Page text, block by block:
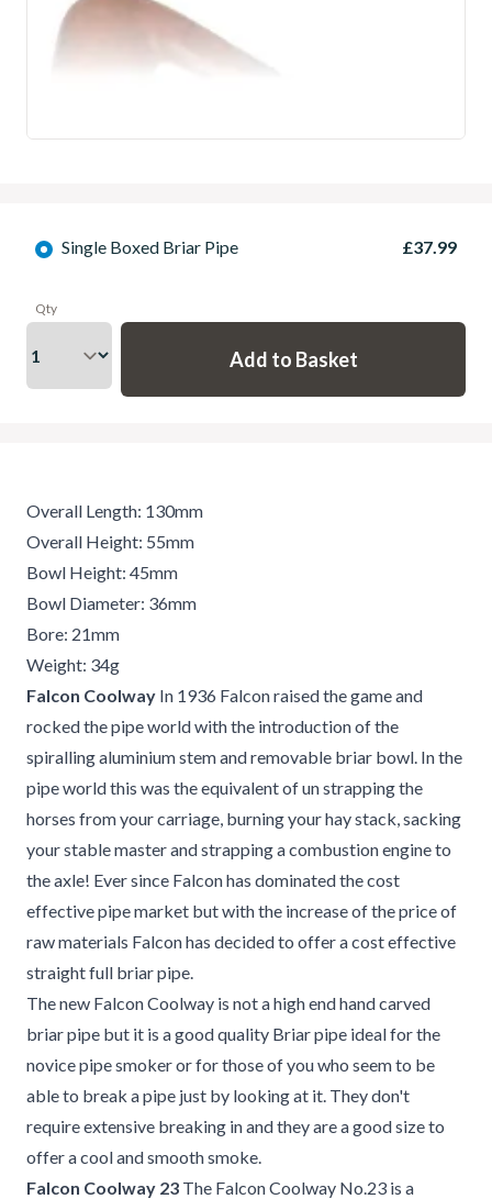
Single Boxed Briar Pipe £37.99
Qty
Overall Length: 130mm
Overall Height: 55mm
Bowl Height: 45mm
Bowl Diameter: 36mm
Bore: 21mm
Weight: 34g
Falcon Coolway In 1936 Falcon raised the game and
rocked the pipe world with the introduction of the
spiralling aluminium stem and removable briar bowl. In the
pipe world this was the equivalent of un strapping the
horses from your carriage, burning your hay stack, sacking
your stable master and strapping a combustion engine to
the axle! Ever since Falcon has dominated the cost
effective pipe market but with the increase of the price of
raw materials Falcon has decided to offer a cost effective
straight full briar pipe.
The new Falcon Coolway is not a high end hand carved
briar pipe but it is a good quality Briar pipe ideal for the
novice pipe smoker or for those of you who seem to be
able to break a pipe just by looking at it. They don't
require extensive breaking in and they are a good size to
offer a cool and smooth smoke.
Falcon Coolway 23 The Falcon Coolway No.23 is a